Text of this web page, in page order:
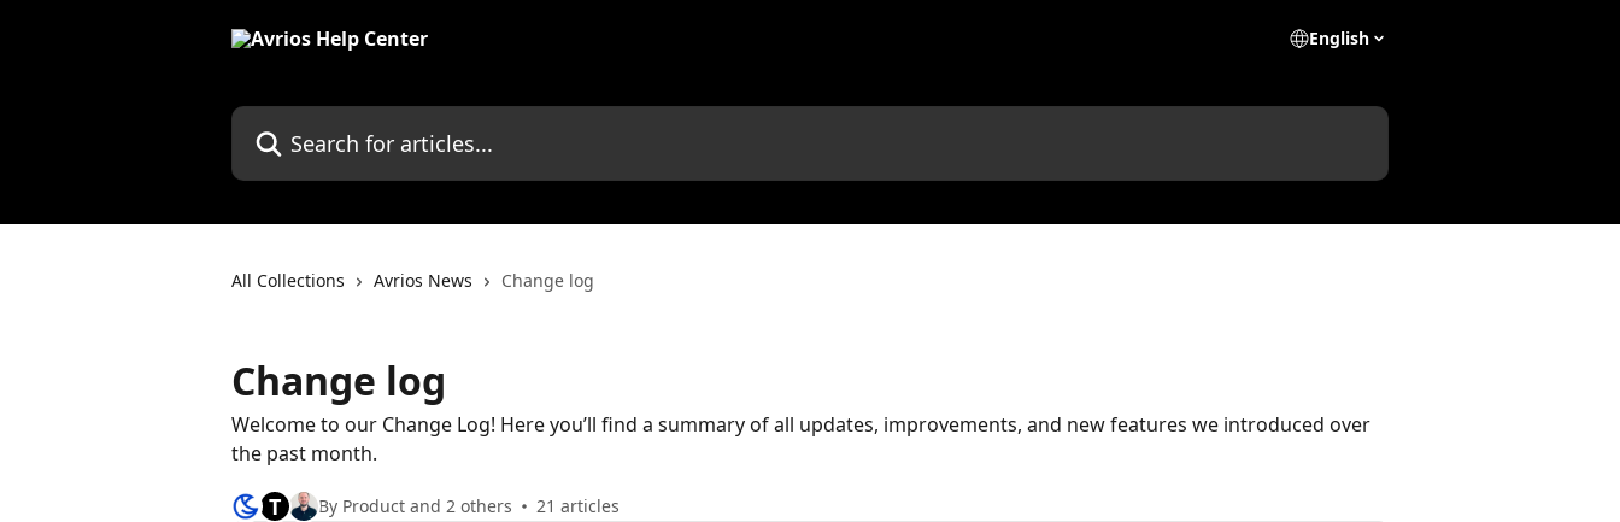
English
Search for articles...
All Collections Avrios News Change log
Change log
Welcome to our Change Log! Here you’ll find a summary of all updates, improvements, and new features we introduced over
the past month.
T By Product and 2 others 21 articles